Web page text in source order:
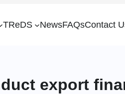
TReDS NewsFAQsContact
export